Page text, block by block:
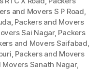
and Movers S P Road,
, Packers and Movers
Sai Nagar, Packers
and Movers Saifabad,
, Packers and Movers
Movers Sanath Nagar,